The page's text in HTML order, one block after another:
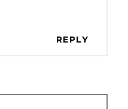
REPLY